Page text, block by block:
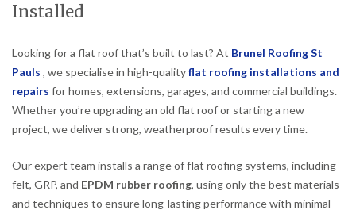
Installed
Looking for a flat roof that’s built to last? At Brunel Roofing St
Pauls , we specialise in high-qualityflat roofing installations and
repairs for homes, extensions, garages, and commercial buildings.
Whether you’re upgrading an old flat roof or starting a new
project, we deliver strong, weatherproof results every time.
Our expert team installs a range of flat roofing systems, including
felt, GRP, and EPDM rubber roofing, using only the best materials
and techniques to ensure long-lasting performance with minimal